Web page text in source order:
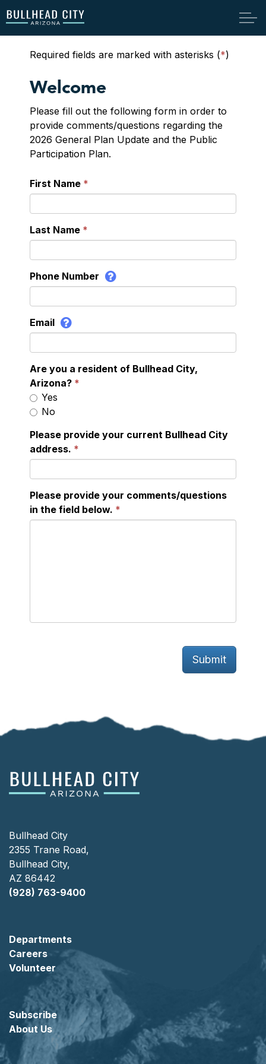
Bullhead City
Required fields are marked with asterisks (*)
Welcome
Please fill out the following form in order to
provide comments/questions regarding the
2026 General Plan Update and the Public
Participation Plan.
First Name
Last Name
Phone Number
Email
Are you a resident of Bullhead City,
Arizona?
Yes
No
Please provide your current Bullhead City
address.
Please provide your comments/questions
in the field below.
Submit
Bullhead City
2355 Trane Road,
Bullhead City,
AZ 86442
(928) 763-9400
Departments
Careers
Volunteer
Subscribe
About Us